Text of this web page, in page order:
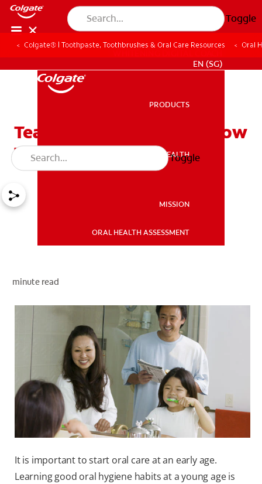
Toggle
WHITENING DIGITAL COACH
EN (SG)
PRODUCTS
ORAL HEALTH
MISSION
ORAL HEALTH ASSESSMENT
Toggle
Colgate® | Toothpaste, Toothbrushes & Oral Care Resources Oral
Teaching Your Children How
To Brush And Floss
minute read
It is important to start oral care at an early age.
Learning good oral hygiene habits at a young age is